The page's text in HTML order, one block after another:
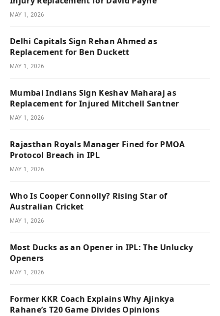
MAY 1, 2026
Delhi Capitals Sign Rehan Ahmed as
Replacement for Ben Duckett
MAY 1, 2026
Mumbai Indians Sign Keshav Maharaj as
Replacement for Injured Mitchell Santner
MAY 1, 2026
Rajasthan Royals Manager Fined for PMOA
Protocol Breach in IPL
MAY 1, 2026
Who Is Cooper Connolly? Rising Star of
Australian Cricket
MAY 1, 2026
Most Ducks as an Opener in IPL: The Unlucky
Openers
MAY 1, 2026
Former KKR Coach Explains Why Ajinkya
Rahane’s T20 Game Divides Opinions